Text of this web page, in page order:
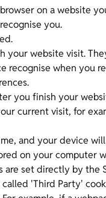
on a website
you.
your website visit.
recognise when you
you finish your
current visit, for
and your device
on your computer
set directly by the
'Third Party'